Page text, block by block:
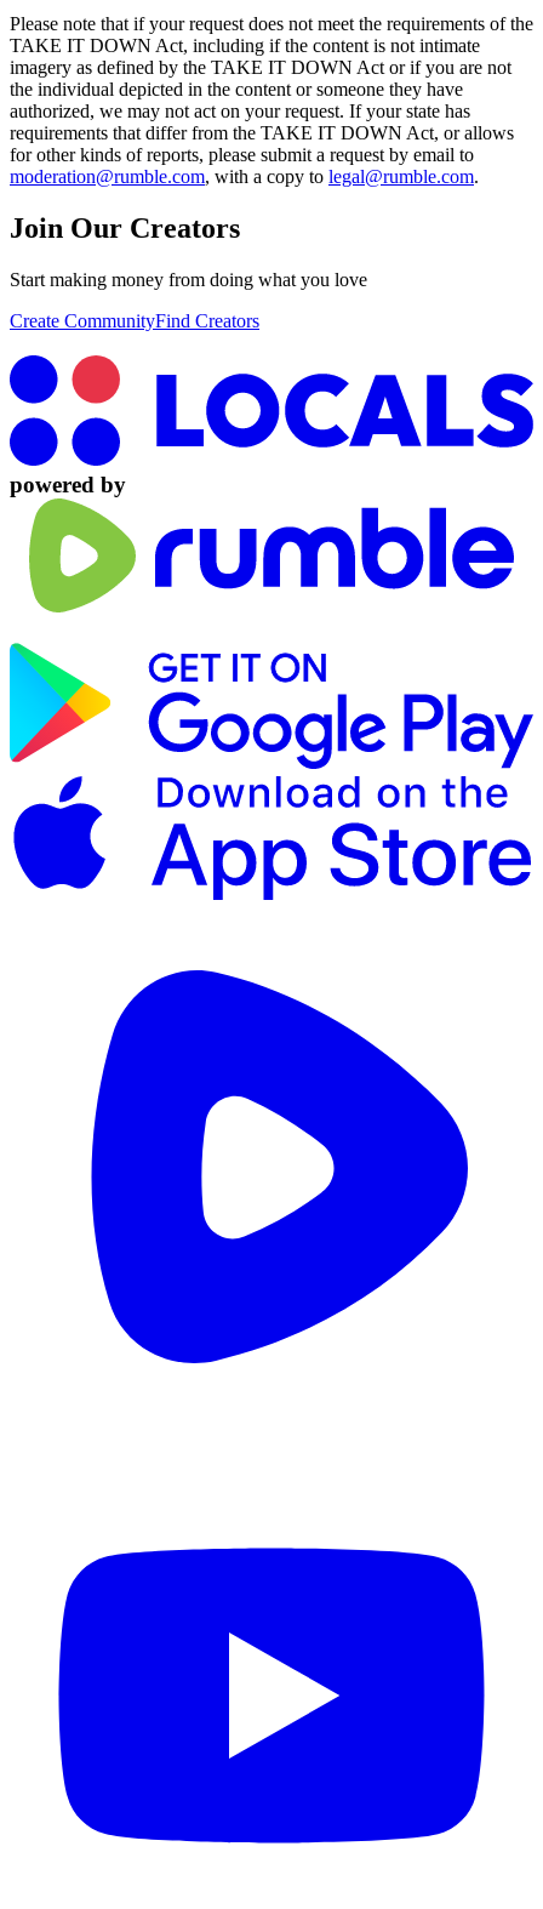
Please note that if your request does not meet the requirements of the
TAKE IT DOWN Act, including if the content is not intimate
imagery as defined by the TAKE IT DOWN Act or if you are not
the individual depicted in the content or someone they have
authorized, we may not act on your request. If your state has
requirements that differ from the TAKE IT DOWN Act, or allows
for other kinds of reports, please submit a request by email to
moderation@rumble.com, with a copy to legal@rumble.com.
Join Our Creators
Start making money from doing what you love
Create CommunityFind Creators
powered by